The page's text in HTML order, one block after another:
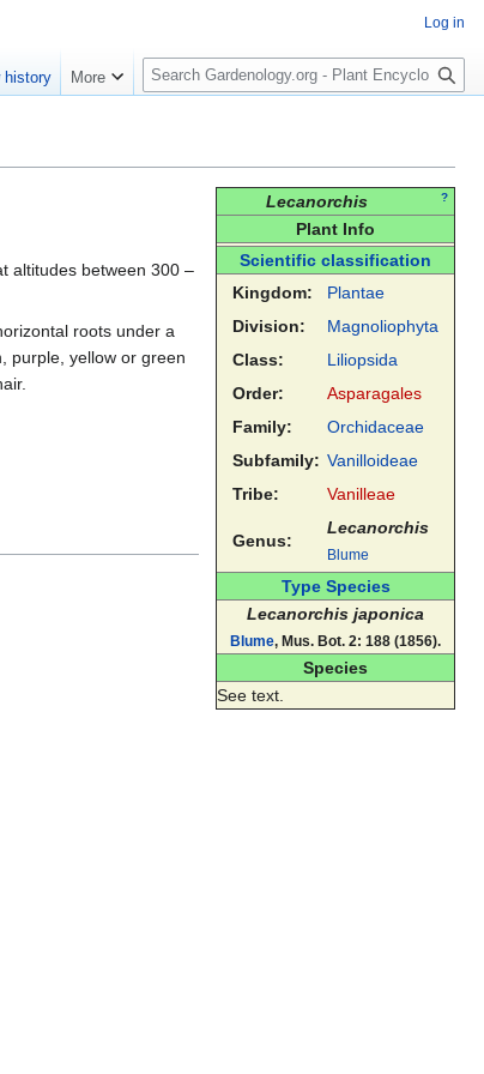
?
Lecanorchis
Plant Info
Scientific classification
Kingdom:
Plantae
Division:
Magnoliophyta
Class:
Liliopsida
Order:
Asparagales
Family:
Orchidaceae
Subfamily: Vanilloideae
Tribe:
Vanilleae
Genus:
Lecanorchis
Blume
Type Species
Lecanorchis japonica
Blume, Mus. Bot. 2: 188 (1856).
Species
See text.
altitudes between 300 –
roots under a
purple, yellow or green
Log in
history More
S
e
c